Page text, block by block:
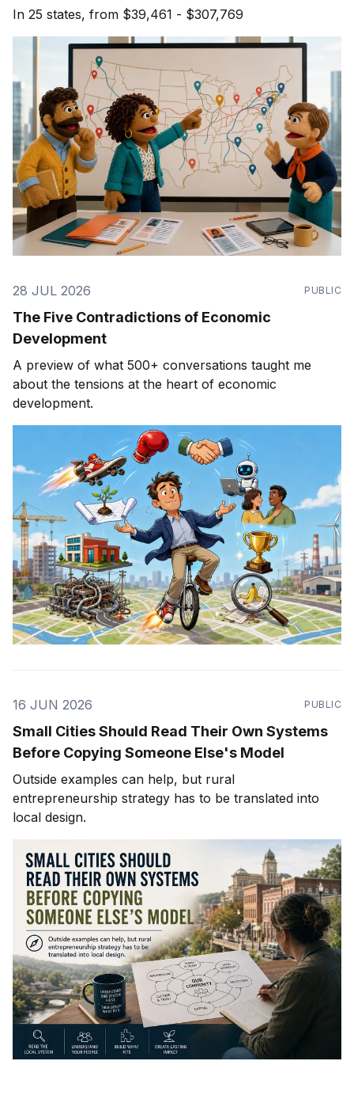
In 25 states, from $39,461 - $307,769
28 JUL 2026 PUBLIC
The Five Contradictions of Economic
Development
A preview of what 500+ conversations taught me
about the tensions at the heart of economic
development.
16 JUN 2026 PUBLIC
Small Cities Should Read Their Own Systems
Before Copying Someone Else's Model
Outside examples can help, but rural
entrepreneurship strategy has to be translated into
local design.